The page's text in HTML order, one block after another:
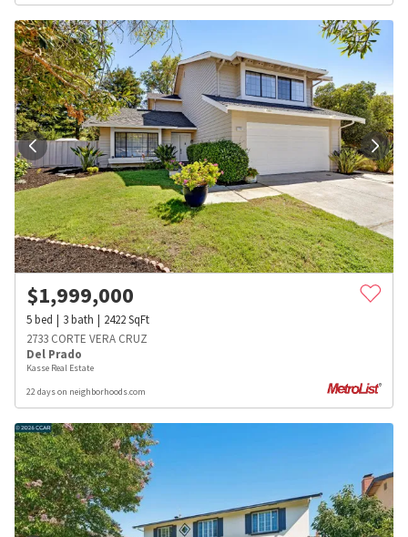
$1,999,000
5bed 3bath 2422SqFt
2733 CORTE VERA CRUZ
Del Prado
Kasse Real Estate
22 days on neighborhoods.com